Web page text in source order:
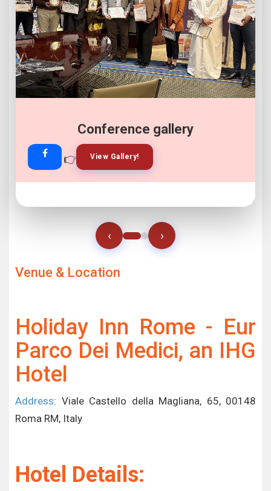
Conference gallery
👉 View Gallery!
👉 Join Now!
‹ ›
Venue & Location
Holiday Inn Rome - Eur
Parco Dei Medici, an IHG
Hotel
Address: Viale Castello della Magliana, 65, 00148
Roma RM, Italy
Hotel Details: